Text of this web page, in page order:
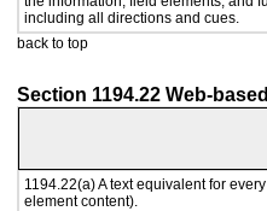
including all directions and cues.
back to top
Section 1194.22 Web-
1194.22(a) A text equivalent for
element content).